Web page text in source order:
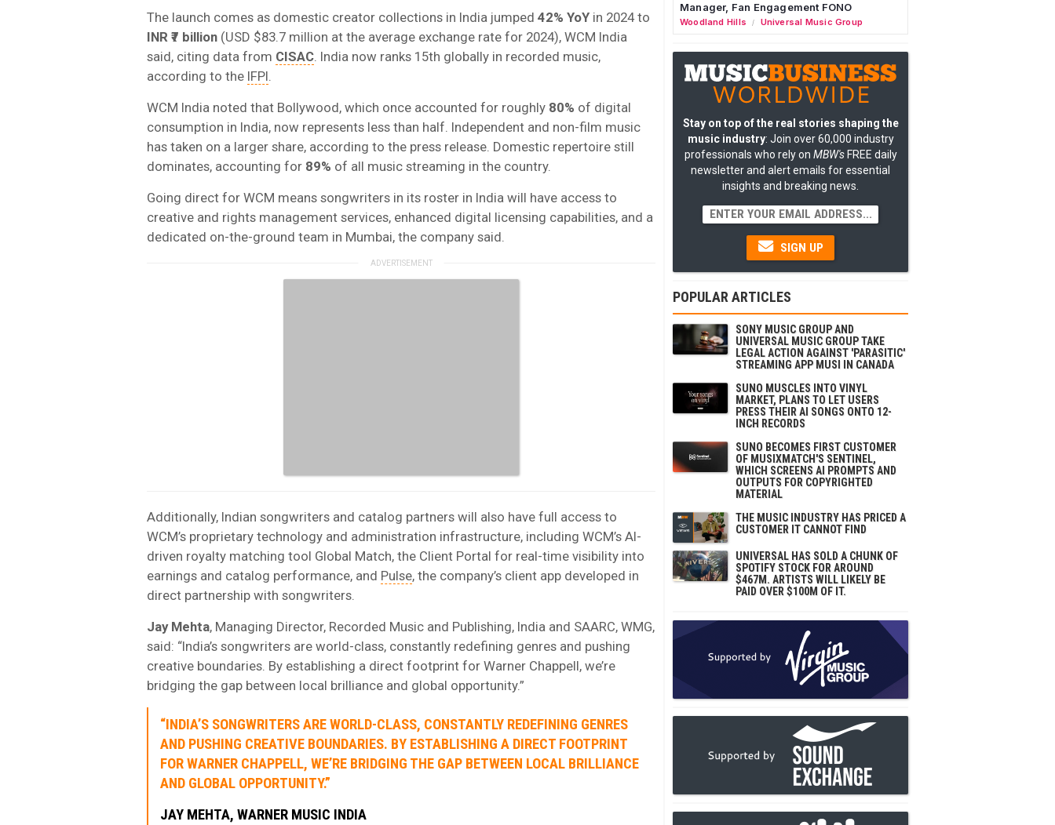
The launch comes as domestic creator collections in India jumped 42% YoY in 2024 to
INR ₹7 billion (USD $83.7 million at the average exchange rate for 2024), WCM India
said, citing data from CISAC . India now ranks 15th globally in recorded music,
according to the IFPI
WCM India noted that Bollywood, which once accounted for roughly 80% of digital
consumption in India, now represents less than half. Independent and non-film music
has taken on a larger share, according to the press release. Domestic repertoire still
dominates, accounting for 89% of all music streaming in the country.
Going direct for WCM means songwriters in its roster in India will have access to
creative and rights management services, enhanced digital licensing capabilities, and a
dedicated on-the-ground team in Mumbai, the company said.
Additionally, Indian songwriters and catalog partners will also have full access to
WCM’s proprietary technology and administration infrastructure, including WCM’s AI-
driven royalty matching tool Global Match, the Client Portal for real-time visibility into
earnings and catalog performance, and Pulse, the company’s client app developed in
direct partnership with songwriters.
Jay Mehta, Managing Director, Recorded Music and Publishing, India and SAARC, WMG,
said: “India’s songwriters are world-class, constantly redefining genres and pushing
creative boundaries. By establishing a direct footprint for Warner Chappell, we’re
bridging the gap between local brilliance and global opportunity.”
“INDIA’S SONGWRITERS ARE WORLD-CLASS, CONSTANTLY REDEFINING GENRES
AND PUSHING CREATIVE BOUNDARIES. BY ESTABLISHING A DIRECT FOOTPRINT
FOR WARNER CHAPPELL, WE’RE BRIDGING THE GAP BETWEEN LOCAL BRILLIANCE
AND GLOBAL OPPORTUNITY.”
JAY MEHTA, WARNER MUSIC INDIA
Manager, Fan Engagement FONO
Woodland Hills / Universal Music Group
Stay on top of the real stories shaping the
music industry: Join over 60,000 industry
professionals who rely on MBW'sFREE daily
newsletter and alert emails for essential
insights and breaking news.
SIGN UP
POPULAR ARTICLES
SONY MUSIC GROUP AND
UNIVERSAL MUSIC GROUP TAKE
LEGAL ACTION AGAINST 'PARASITIC'
STREAMING APP MUSI IN CANADA
SUNO MUSCLES INTO VINYL
MARKET, PLANS TO LET USERS
PRESS THEIR AI SONGS ONTO 12-
INCH RECORDS
SUNO BECOMES FIRST CUSTOMER
OF MUSIXMATCH'S SENTINEL,
WHICH SCREENS AI PROMPTS AND
OUTPUTS FOR COPYRIGHTED
MATERIAL
THE MUSIC INDUSTRY HAS PRICED A
CUSTOMER IT CANNOT FIND
UNIVERSAL HAS SOLD A CHUNK OF
SPOTIFY STOCK FOR AROUND
$467M. ARTISTS WILL LIKELY BE
PAID OVER $100M OF IT.